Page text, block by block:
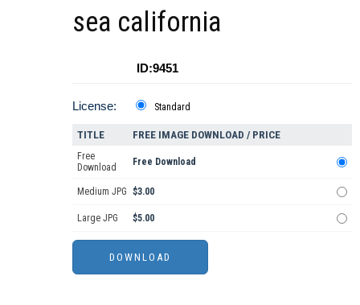
sea california
ID:9451
License: Standard
TITLE FREE IMAGE DOWNLOAD / PRICE
Free
Download
Free Download
Medium JPG $3.00
Large JPG $5.00